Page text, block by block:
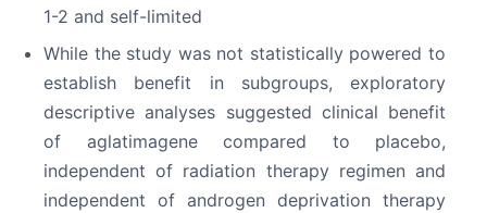
1-2 and self-limited
While the study was not statistically powered to
establish benefit in subgroups, exploratory
descriptive analyses suggested clinical benefit
of aglatimagene compared to placebo,
independent of radiation therapy regimen and
independent of androgen deprivation therapy